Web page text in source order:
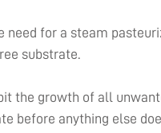
need for a steam
substrate.
the growth of all
before anything else